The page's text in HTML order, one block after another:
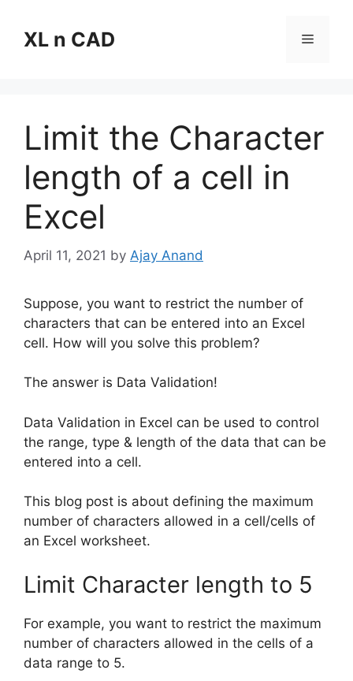
contentXL n CAD Menu
Limit the Character
length of a cell in
Excel
April 11, 2021 by Ajay Anand
Suppose, you want to restrict the number of
characters that can be entered into an Excel
cell. How will you solve this problem?
The answer is Data Validation!
Data Validation in Excel can be used to control
the range, type & length of the data that can be
entered into a cell.
This blog post is about defining the maximum
number of characters allowed in a cell/cells of
an Excel worksheet.
Limit Character length to 5
For example, you want to restrict the maximum
number of characters allowed in the cells of a
data range to 5.